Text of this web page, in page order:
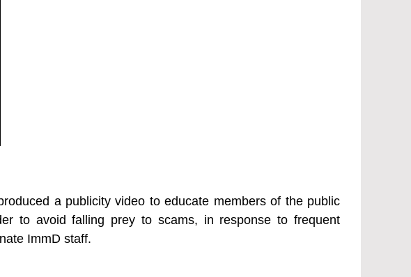
a publicity video to educate members of the public
to avoid falling prey to scams, in response to frequent
ImmD staff.